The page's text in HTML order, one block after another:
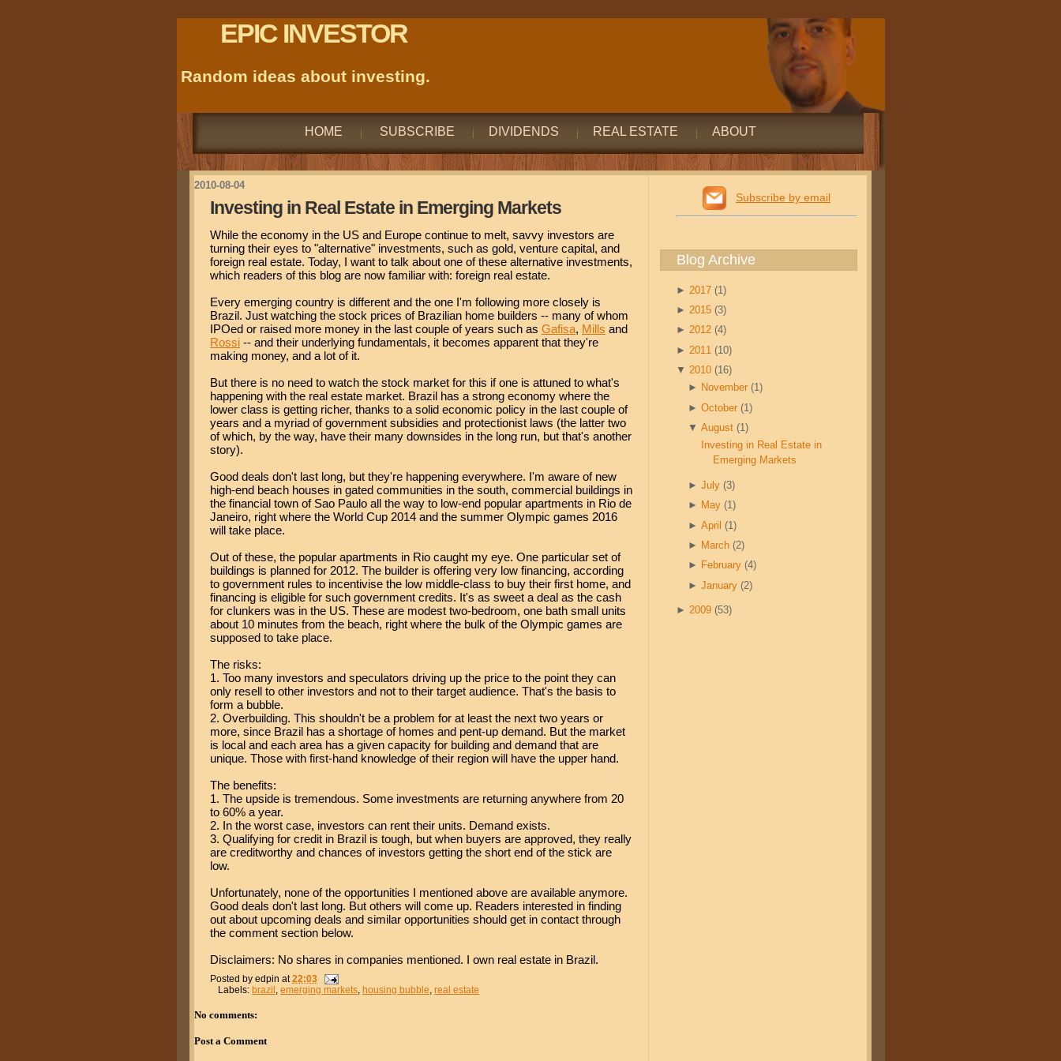
EPIC INVESTOR
Random ideas about investing.
HOME SUBSCRIBE DIVIDENDS REAL ESTATE ABOUT
2010-08-04
Investing in Real Estate in Emerging Markets
While the economy in the US and Europe continue to melt, savvy investors are
turning their eyes to "alternative" investments, such as gold, venture capital, and
foreign real estate. Today, I want to talk about one of these alternative investments,
which readers of this blog are now familiar with: foreign real estate.
Every emerging country is different and the one I'm following more closely is
Brazil. Just watching the stock prices of Brazilian home builders -- many of whom
IPOed or raised more money in the last couple of years such as Gafisa, Mills and
Rossi -- and their underlying fundamentals, it becomes apparent that they're
making money, and a lot of it.
But there is no need to watch the stock market for this if one is attuned to what's
happening with the real estate market. Brazil has a strong economy where the
lower class is getting richer, thanks to a solid economic policy in the last couple of
years and a myriad of government subsidies and protectionist laws (the latter two
of which, by the way, have their many downsides in the long run, but that's another
story).
Good deals don't last long, but they're happening everywhere. I'm aware of new
high-end beach houses in gated communities in the south, commercial buildings in
the financial town of Sao Paulo all the way to low-end popular apartments in Rio de
Janeiro, right where the World Cup 2014 and the summer Olympic games 2016
will take place.
Out of these, the popular apartments in Rio caught my eye. One particular set of
buildings is planned for 2012. The builder is offering very low financing, according
to government rules to incentivise the low middle-class to buy their first home, and
financing is eligible for such government credits. It's as sweet a deal as the cash
for clunkers was in the US. These are modest two-bedroom, one bath small units
about 10 minutes from the beach, right where the bulk of the Olympic games are
supposed to take place.
The risks:
1. Too many investors and speculators driving up the price to the point they can
only resell to other investors and not to their target audience. That's the basis to
form a bubble.
2. Overbuilding. This shouldn't be a problem for at least the next two years or
more, since Brazil has a shortage of homes and pent-up demand. But the market
is local and each area has a given capacity for building and demand that are
unique. Those with first-hand knowledge of their region will have the upper hand.
The benefits:
1. The upside is tremendous. Some investments are returning anywhere from 20
to 60% a year.
2. In the worst case, investors can rent their units. Demand exists.
3. Qualifying for credit in Brazil is tough, but when buyers are approved, they really
are creditworthy and chances of investors getting the short end of the stick are
low.
Unfortunately, none of the opportunities I mentioned above are available anymore.
Good deals don't last long. But others will come up. Readers interested in finding
out about upcoming deals and similar opportunities should get in contact through
the comment section below.
Disclaimers: No shares in companies mentioned. I own real estate in Brazil.
Posted by edpin at22:03
Labels: brazil , emerging markets, housing bubble, real estate
No comments:
Post a Comment
Subscribe by email
Blog Archive
► 2017 (1)
► 2015 (3)
► 2012 (4)
► 2011 (10)
▼ 2010 (16)
► November(1)
►October(1)
▼August(1)
Investing in Real Estate in
Emerging Markets
►July(3)
► May(1)
►April(1)
► March(2)
► February(4)
►January(2)
► 2009 (53)